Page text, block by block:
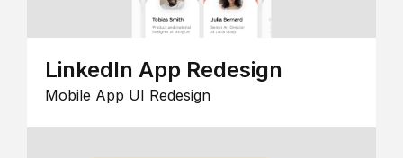
LinkedIn App Redesign
Mobile App UI Redesign